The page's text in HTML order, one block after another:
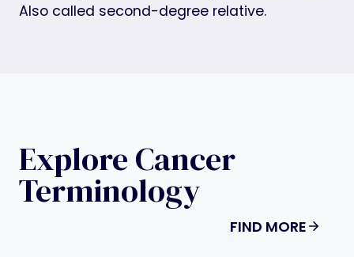
Also called second-degree relative.
Explore Cancer
Terminology
FIND MORE